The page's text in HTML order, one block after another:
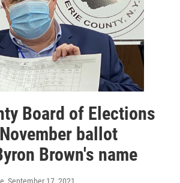
Board of Elections
ballot
Brown's name